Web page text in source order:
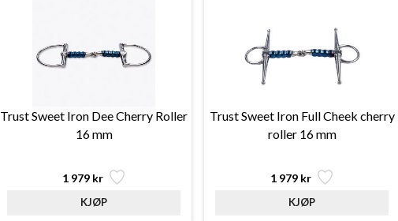
Trust Sweet Iron Dee Cherry Roller
16 mm
1 979 kr
Trust Sweet Iron Full Cheek cherry
roller 16 mm
1 979 kr